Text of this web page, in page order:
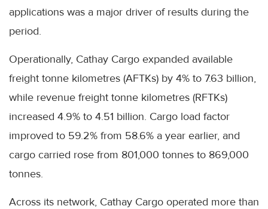
applications was a major driver of results during the
period.
Operationally, Cathay Cargo expanded available
freight tonne kilometres (AFTKs) by 4% to 7.63 billion,
while revenue freight tonne kilometres (RFTKs)
increased 4.9% to 4.51 billion. Cargo load factor
improved to 59.2% from 58.6% a year earlier, and
cargo carried rose from 801,000 tonnes to 869,000
tonnes.
Across its network, Cathay Cargo operated more than